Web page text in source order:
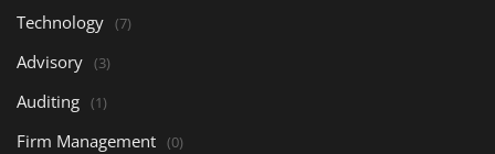
Technology (7)
Advisory (3)
Auditing (1)
Firm Management (0)